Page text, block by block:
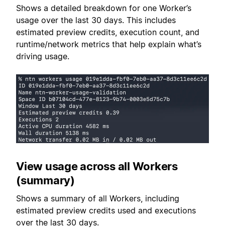
Shows a detailed breakdown for one Worker’s
usage over the last 30 days. This includes
estimated preview credits, execution count, and
runtime/network metrics that help explain what’s
driving usage.
View usage across all Workers
(summary)
Shows a summary of all Workers, including
estimated preview credits used and executions
over the last 30 days.